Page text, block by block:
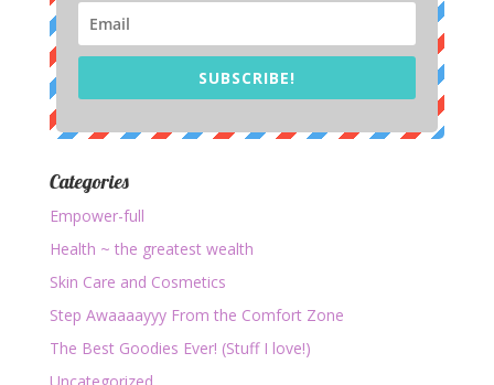
SUBSCRIBE!
Categories
Empower-full
Health ~ the greatest wealth
Skin Care and Cosmetics
Step Awaaaayyy From the Comfort Zone
The Best Goodies Ever! (Stuff I love!)
Uncategorized